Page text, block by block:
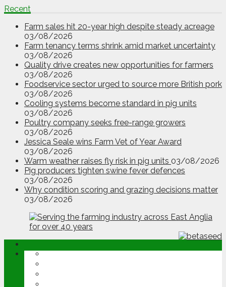
Recent
Farm sales hit 20-year high despite steady acreage
03/08/2026
Farm tenancy terms shrink amid market uncertainty
03/08/2026
Quality drive creates new opportunities for farmers
03/08/2026
Foodservice sector urged to source more British pork
03/08/2026
Cooling systems become standard in pig units
03/08/2026
Poultry company seeks free-range growers
03/08/2026
Jessica Seale wins Farm Vet of Year Award
03/08/2026
Warm weather raises fly risk in pig units 03/08/2026
Pig producers tighten swine fever defences
03/08/2026
Why condition scoring and grazing decisions matter
03/08/2026